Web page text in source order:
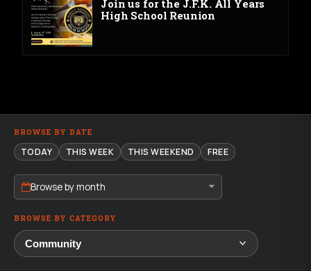
Join us for the J.F.K. All Years
High School Reunion
BROWSE BY DATE
TODAY THIS WEEK THIS WEEKEND FREE
Browse by month
BROWSE BY CATEGORY